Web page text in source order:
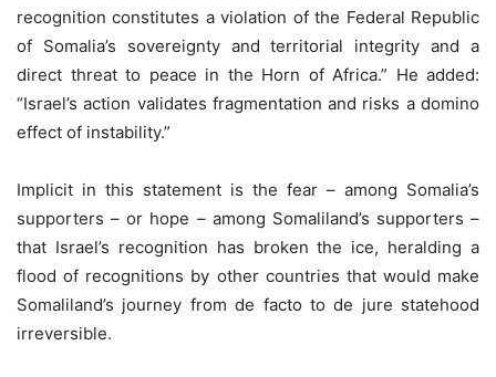
recognition constitutes a violation of the Federal Republic
of Somalia’s sovereignty and territorial integrity and a
direct threat to peace in the Horn of Africa.” He added:
“Israel’s action validates fragmentation and risks a domino
effect of instability.”
Implicit in this statement is the fear – among Somalia’s
supporters – or hope – among Somaliland’s supporters –
that Israel’s recognition has broken the ice, heralding a
flood of recognitions by other countries that would make
Somaliland’s journey from de facto to de jure statehood
irreversible.